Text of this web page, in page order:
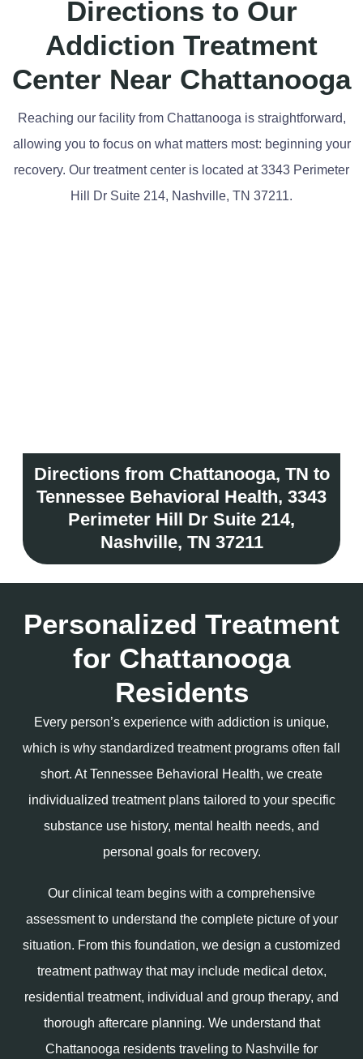
Directions to Our
Addiction Treatment
Center Near Chattanooga
Reaching our facility from Chattanooga is straightforward,
allowing you to focus on what matters most: beginning your
recovery. Our treatment center is located at 3343 Perimeter
Hill Dr Suite 214, Nashville, TN 37211.
Directions from Chattanooga, TN to
Tennessee Behavioral Health, 3343
Perimeter Hill Dr Suite 214,
Nashville, TN 37211
Personalized Treatment
for Chattanooga
Residents
Every person’s experience with addiction is unique,
which is why standardized treatment programs often fall
short. At Tennessee Behavioral Health, we create
individualized treatment plans tailored to your specific
substance use history, mental health needs, and
personal goals for recovery.
Our clinical team begins with a comprehensive
assessment to understand the complete picture of your
situation. From this foundation, we design a customized
treatment pathway that may include medical detox,
residential treatment, individual and group therapy, and
thorough aftercare planning. We understand that
Chattanooga residents traveling to Nashville for